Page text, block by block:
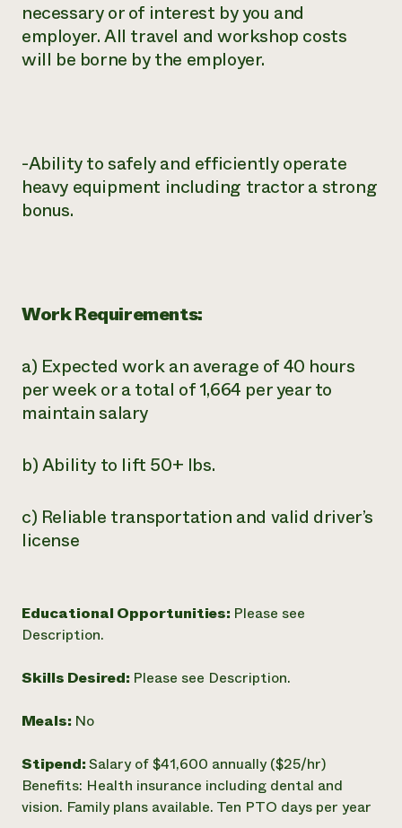
necessary or of interest by you and
employer. All travel and workshop costs
will be borne by the employer.
-Ability to safely and efficiently operate
heavy equipment including tractor a strong
bonus.
Work Requirements:
a) Expected work an average of 40 hours
per week or a total of 1,664 per year to
maintain salary
b) Ability to lift 50+ lbs.
c) Reliable transportation and valid driver’s
license
Educational Opportunities: Please see
Description.
Skills Desired: Please see Description.
Meals: No
Stipend:Salary of $41,600 annually ($25/hr)
Benefits: Health insurance including dental and
vision. Family plans available. Ten PTO days per year